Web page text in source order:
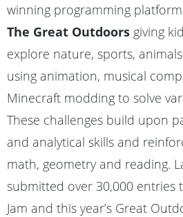
winning programming
The Great Outdoors giving
explore nature, sports,
using animation, musical
Minecraft modding to solve
These challenges build upon
and analytical skills and
math, geometry and reading.
submitted over 30,000 entries
Jam and this year’s Great